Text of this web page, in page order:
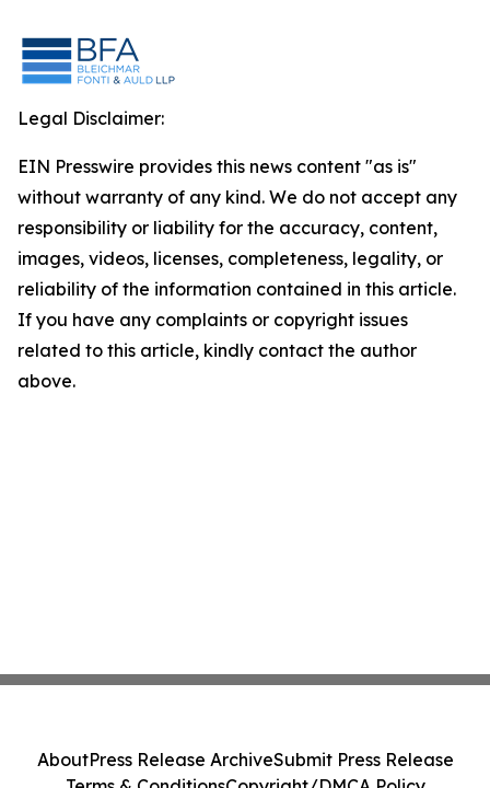
Legal Disclaimer:
EIN Presswire provides this news content "as is"
without warranty of any kind. We do not accept any
responsibility or liability for the accuracy, content,
images, videos, licenses, completeness, legality, or
reliability of the information contained in this article.
If you have any complaints or copyright issues
related to this article, kindly contact the author
above.
AboutPress Release ArchiveSubmit Press Release